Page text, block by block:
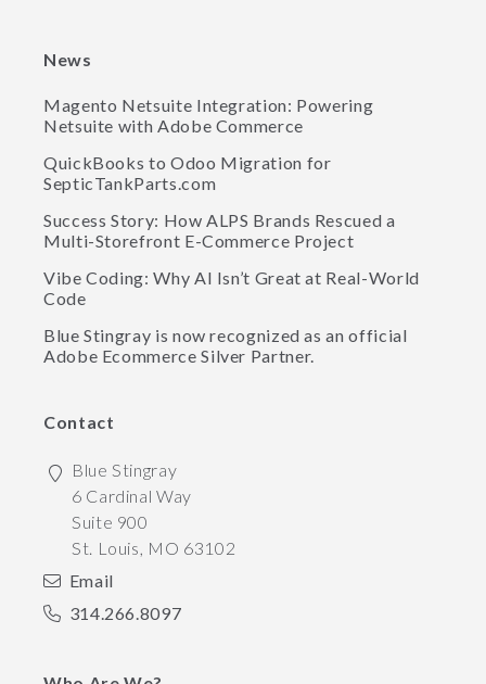
News
Magento Netsuite Integration: Powering
Netsuite with Adobe Commerce
QuickBooks to Odoo Migration for
SepticTankParts.com
Success Story: How ALPS Brands Rescued a
Multi-Storefront E-Commerce Project
Vibe Coding: Why AI Isn’t Great at Real-World
Code
Blue Stingray is now recognized as an official
Adobe Ecommerce Silver Partner.
Contact
Blue Stingray
6 Cardinal Way
Suite 900
St. Louis, MO 63102
Email
314.266.8097